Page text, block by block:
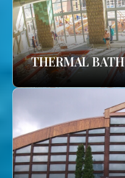
THERMAL BATH